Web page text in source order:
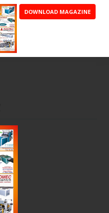
DOWNLOAD MAGAZINE